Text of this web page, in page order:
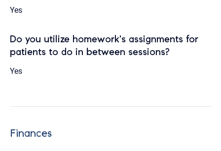
Yes
Do you utilize homework's assignments for
patients to do in between sessions?
Yes
Finances